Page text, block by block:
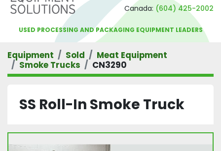
Canada: (604) 425-2002
USED PROCESSING AND PACKAGING EQUIPMENT LEADERS
Equipment Sold
Meat Equipment
Smoke Trucks
CN3290
SS Roll-In Smoke Truck